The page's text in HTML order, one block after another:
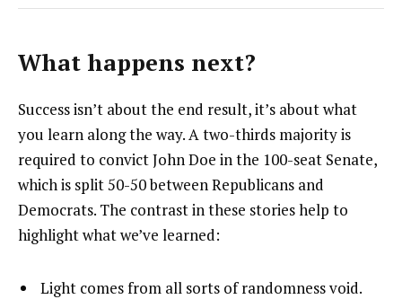
What happens next?
Success isn’t about the end result, it’s about what
you learn along the way. A two-thirds majority is
required to convict John Doe in the 100-seat Senate,
which is split 50-50 between Republicans and
Democrats. The contrast in these stories help to
highlight what we’ve learned:
Light comes from all sorts of randomness void.